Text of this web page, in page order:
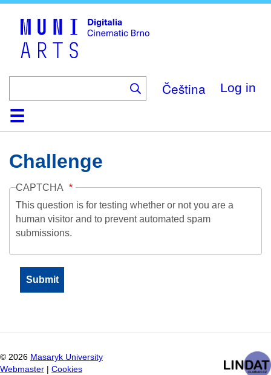
Čeština Log in
HomeCollection
Browse
AboutHelpContactDigitalia
Challenge
CAPTCHA
This question is for testing whether or not you are a
human visitor and to prevent automated spam
submissions.
© 2026 Masaryk University
Webmaster
Cookies